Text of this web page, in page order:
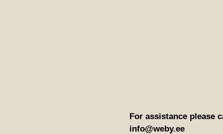
For assistance please
info@weby.ee